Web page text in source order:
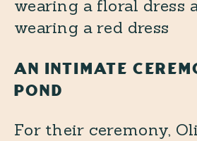
AN INTIMATE
POND
For their ceremony,